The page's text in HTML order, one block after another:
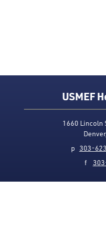
USMEF
1660 Lincoln
p 303-
f